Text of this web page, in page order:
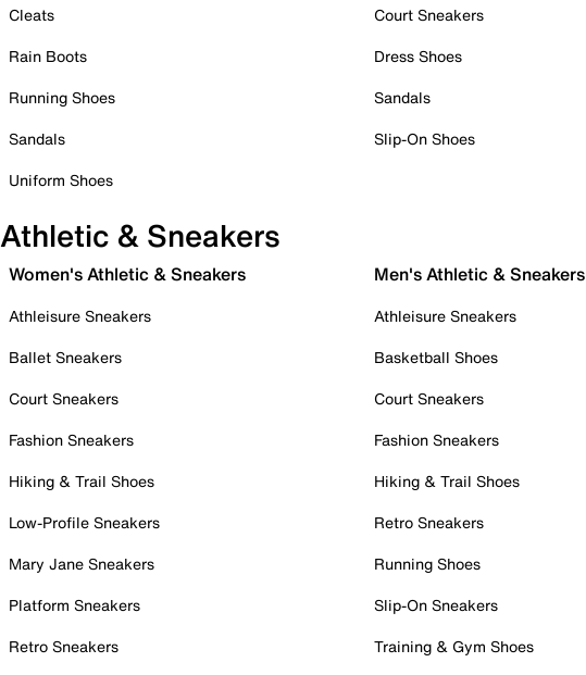
Cleats
Rain Boots
Running Shoes
Sandals
Uniform Shoes
Court Sneakers
Dress Shoes
Sandals
Slip-On Shoes
Athletic & Sneakers
Women's Athletic & Sneakers
Athleisure Sneakers
Ballet Sneakers
Court Sneakers
Fashion Sneakers
Hiking & Trail Shoes
Low-Profile Sneakers
Mary Jane Sneakers
Platform Sneakers
Retro Sneakers
Men's Athletic & Sneakers
Athleisure Sneakers
Basketball Shoes
Court Sneakers
Fashion Sneakers
Hiking & Trail Shoes
Retro Sneakers
Running Shoes
Slip-On Sneakers
Training & Gym Shoes